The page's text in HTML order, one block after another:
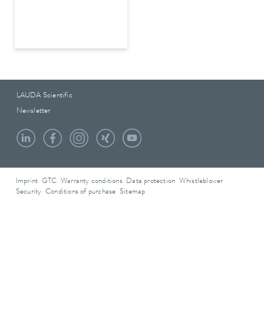
LAUDA Scientific
Newsletter
Imprint GTC Warranty conditions Data protection
Whistleblower
Security Conditions of purchase Sitemap